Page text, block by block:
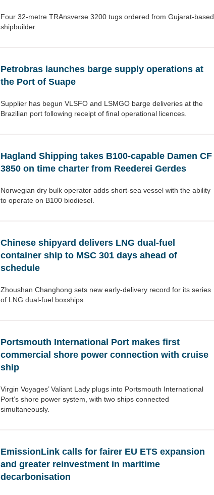
Four 32-metre TRAnsverse 3200 tugs ordered from Gujarat-based
shipbuilder.
Petrobras launches barge supply operations at
the Port of Suape
Supplier has begun VLSFO and LSMGO barge deliveries at the
Brazilian port following receipt of final operational licences.
Hagland Shipping takes B100-capable Damen CF
3850 on time charter from Reederei Gerdes
Norwegian dry bulk operator adds short-sea vessel with the ability
to operate on B100 biodiesel.
Chinese shipyard delivers LNG dual-fuel
container ship to MSC 301 days ahead of
schedule
Zhoushan Changhong sets new early-delivery record for its series
of LNG dual-fuel boxships.
Portsmouth International Port makes first
commercial shore power connection with cruise
ship
Virgin Voyages’ Valiant Lady plugs into Portsmouth International
Port’s shore power system, with two ships connected
simultaneously.
EmissionLink calls for fairer EU ETS expansion
and greater reinvestment in maritime
decarbonisation